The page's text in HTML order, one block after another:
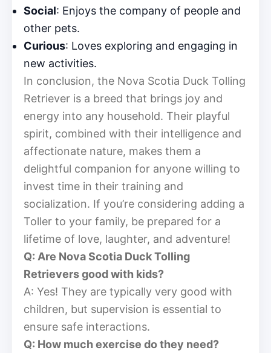
Social: Enjoys the company of people and
other pets.
Curious: Loves exploring and engaging in
new activities.
In conclusion, the Nova Scotia Duck Tolling
Retriever is a breed that brings joy and
energy into any household. Their playful
spirit, combined with their intelligence and
affectionate nature, makes them a
delightful companion for anyone willing to
invest time in their training and
socialization. If you’re considering adding a
Toller to your family, be prepared for a
lifetime of love, laughter, and adventure!
Q: Are Nova Scotia Duck Tolling
Retrievers good with kids?
A: Yes! They are typically very good with
children, but supervision is essential to
ensure safe interactions.
Q: How much exercise do they need?